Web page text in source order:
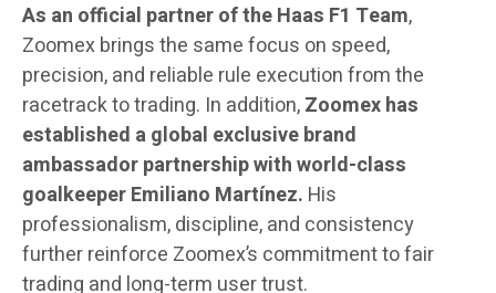
As an official partner of the Haas F1 Team,
Zoomex brings the same focus on speed,
precision, and reliable rule execution from the
racetrack to trading. In addition,Zoomexhas
established a global exclusive brand
ambassador partnership with world-class
goalkeeper Emiliano Martínez. His
professionalism, discipline, and consistency
further reinforce Zoomex’s commitment to fair
trading and long-term user trust.